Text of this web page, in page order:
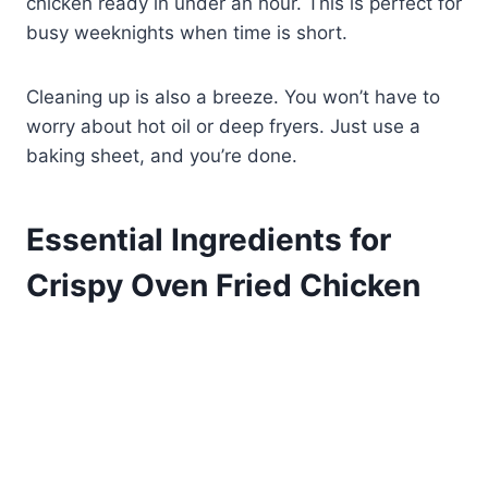
busy weeknights when time is short.
Cleaning up is also a breeze. You won’t have to
worry about hot oil or deep fryers. Just use a
baking sheet, and you’re done.
Essential Ingredients for
Crispy Oven Fried Chicken